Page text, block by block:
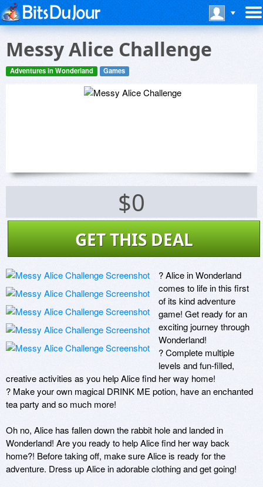
Messy Alice Challenge
Adventures in Wonderland Games
$0
GET THIS DEAL
? Alice in Wonderland
comes to life in this first
of its kind adventure
game! Get ready for an
exciting journey through
Wonderland!
? Complete multiple
levels and fun-filled,
creative activities as you help Alice find her way home!
? Make your own magical DRINK ME potion, have an enchanted
tea party and so much more!
Oh no, Alice has fallen down the rabbit hole and landed in
Wonderland! Are you ready to help Alice find her way back
home?! Before taking off, make sure Alice is ready for the
adventure. Dress up Alice in adorable clothing and get going!